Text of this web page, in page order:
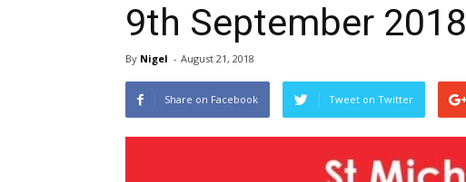
9th September 2018
By Nigel - August 21, 2018
Share on Facebook Tweet on Twitter